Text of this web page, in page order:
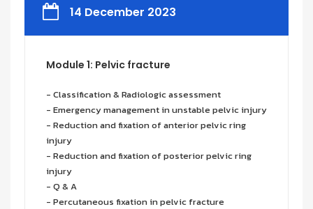
14 December 2023
Module 1: Pelvic fracture
- Classification & Radiologic assessment
- Emergency management in unstable pelvic injury
- Reduction and fixation of anterior pelvic ring
injury
- Reduction and fixation of posterior pelvic ring
injury
- Q & A
- Percutaneous fixation in pelvic fracture